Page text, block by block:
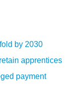
by 2030
apprentices
payment